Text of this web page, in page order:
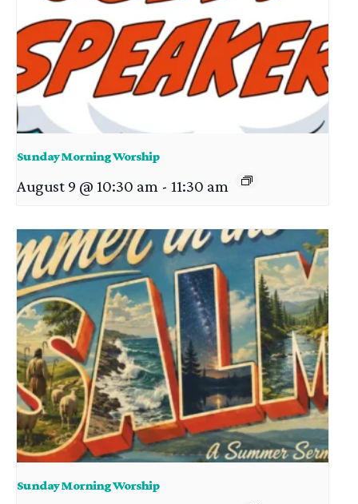
Sunday Morning Worship
August 9 @ 10:30 am - 11:30 am
Sunday Morning Worship